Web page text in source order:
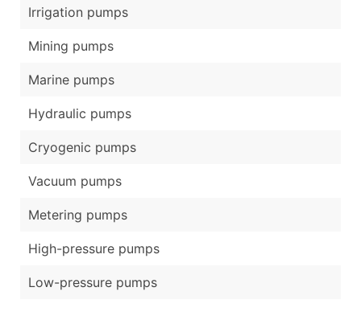
Irrigation pumps
Mining pumps
Marine pumps
Hydraulic pumps
Cryogenic pumps
Vacuum pumps
Metering pumps
High-pressure pumps
Low-pressure pumps